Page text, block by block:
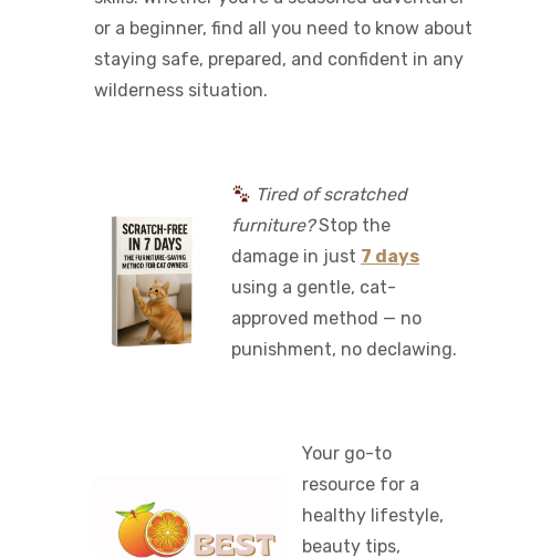
or a beginner, find all you need to know about
staying safe, prepared, and confident in any
wilderness situation.
Tired of scratched
furniture?Stop the
damage in just 7 days
using a gentle, cat-
approved method — no
punishment, no declawing.
Your go-to
resource for a
healthy lifestyle,
beauty tips,